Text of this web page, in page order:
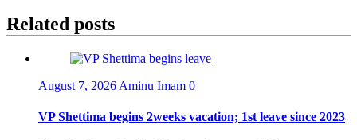
Related posts
August 7, 2026 Aminu Imam 0
VP Shettima begins 2weeks vacation; 1st leave since 2023